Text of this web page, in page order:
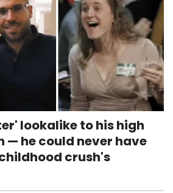
lookalike to his high
— he could never have
crush's